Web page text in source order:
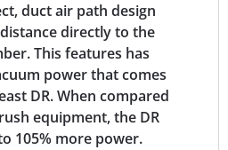
duct air path design
directly to the
This features has
power that comes
DR. When compared
equipment, the DR
105% more power.